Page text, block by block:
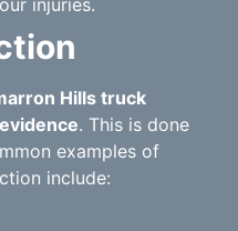
injuries.
Hills truck
. This is done
examples of
include: